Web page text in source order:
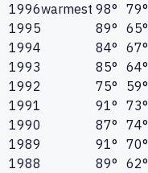
1996warmest 98° 79°
1995
89° 65°
1994
84° 67°
1993
85° 64°
1992
75° 59°
1991
91° 73°
1990
87° 74°
1989
91° 70°
1988
89° 62°